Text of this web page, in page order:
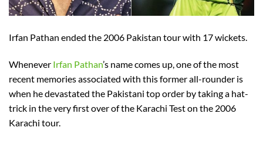
Irfan Pathan ended the 2006 Pakistan tour with 17 wickets.
Whenever Irfan Pathan’s name comes up, one of the most
recent memories associated with this former all-rounder is
when he devastated the Pakistani top order by taking a hat-
trick in the very first over of the Karachi Test on the 2006
Karachi tour.